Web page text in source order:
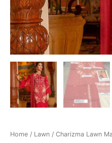
Home / Lawn / Charizma Lawn